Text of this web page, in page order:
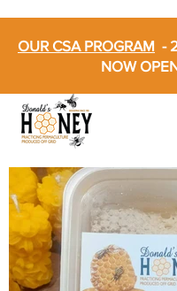
OUR CSA PROGRAM -
NOW